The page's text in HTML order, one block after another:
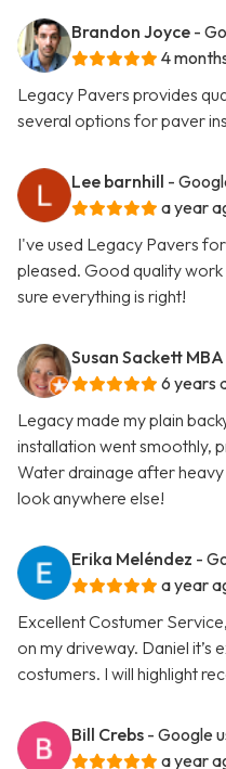
Brandon Joyce -
4
Legacy Pavers provides
several options for paver
Lee barnhill -
a year
I've used Legacy Pavers
pleased. Good quality
sure everything is right!
Susan Sackett MBA
6 years
Legacy made my plain
installation went smoothly,
Water drainage after
look anywhere else!
Erika Meléndez -
a year
Excellent Costumer
on my driveway. Daniel it’s
costumers. I will highlight
Bill Crebs - Google
a year